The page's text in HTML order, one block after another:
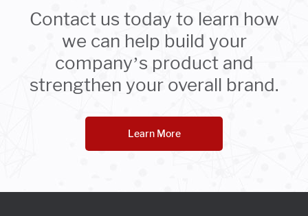
Contact us today to learn how
we can help build your
company’s product and
strengthen your overall brand.
Learn More